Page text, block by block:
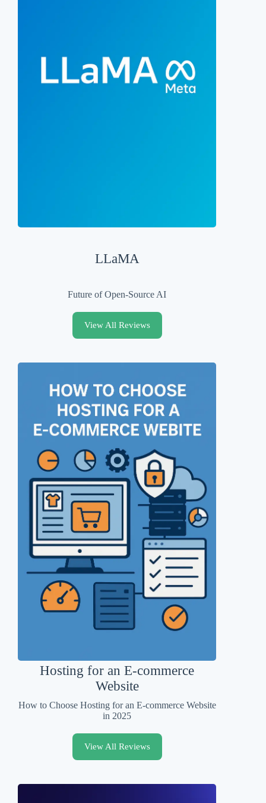
LLaMA
Future of Open-Source AI
View All Reviews
Hosting for an E-commerce
Website
How to Choose Hosting for an E-commerce Website
in 2025
View All Reviews